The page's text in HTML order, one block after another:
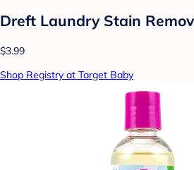
Dreft Laundry Stain
$3.99
Shop Registry at Target Baby